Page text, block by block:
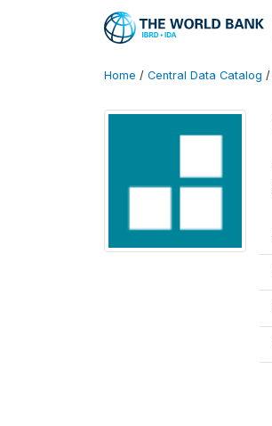
Home / Central Data Catalog /